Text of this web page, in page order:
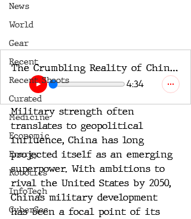
News
World
Gear
Recent
Recent Shoots
Curated
Medicine
Economic
Energy
Robotics
InfoTech
CyberSec
The Crumbling Reality of China's Military Might
4:34
Military strength often
translates to geopolitical
influence, China has long
projected itself as an emerging
superpower. With ambitions to
rival the United States by 2050,
China’s military development
has been a focal point of its